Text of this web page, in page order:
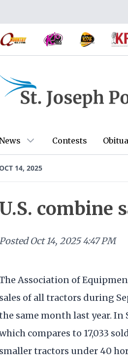
Contests
14, 2025
U.S. combine
Oct 14, 2025 4:47 PM
Association of
sales of all tractors during
same month last year. In
compares to 17,033
smaller tractors under 40